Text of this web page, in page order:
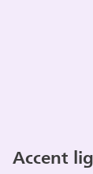
Accent